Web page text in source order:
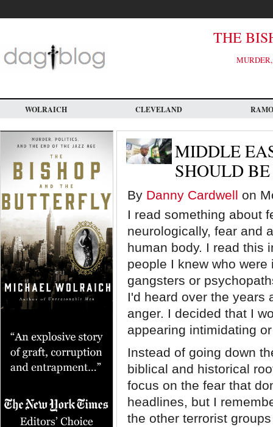
main
THE
WOLRAICH CLEVELAND
MIDDLE
SHOULD
By Danny Cardwell on
I read something about
neurologically, fear and
human body. I read this
people I knew who
gangsters or
I'd heard over the years
anger. I decided that I
appearing intimidating
Instead of going down
biblical and historical
focus on the fear that
headlines, but I
the other terrorist